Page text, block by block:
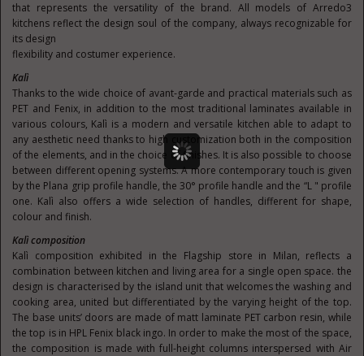
that represents the versatility of the brand. All models of Arredo3
kitchens reflect the design soul of the company, always recognizable for
its design
flexibility and costumer experience.
Kalì
Thanks to the wide choice of avant-garde and practical materials such as
PET and Fenix, in addition to the most traditional laminates available in
various colours, Kalì is a modern and versatile kitchen able to adapt to
any aesthetic need thanks to high customization both in the composition
of the elements, and in the choice of finishes. It is also possible to choose
between different opening systems. A more contemporary touch is given
by the Plana grip profile handle, the 30° profile handle and the “L " profile
one. Kalì also offers a wide selection of handles, different for shape,
colour and finish.
Kalì composition
Kalì composition exhibited in the Flagship store in Milan, reflects a
combination between kitchen and living area for a single open space. the
design is characterised by the island unit that welcomes the washing and
cooking area, united but differentiated by the varying height of the top.
The base units’ doors are made of matt laminate PET carbon resin, while
the top is in HPL Fenix black ingo. In order to make the most of the space,
the composition is made with full-height columns interspersed with Air